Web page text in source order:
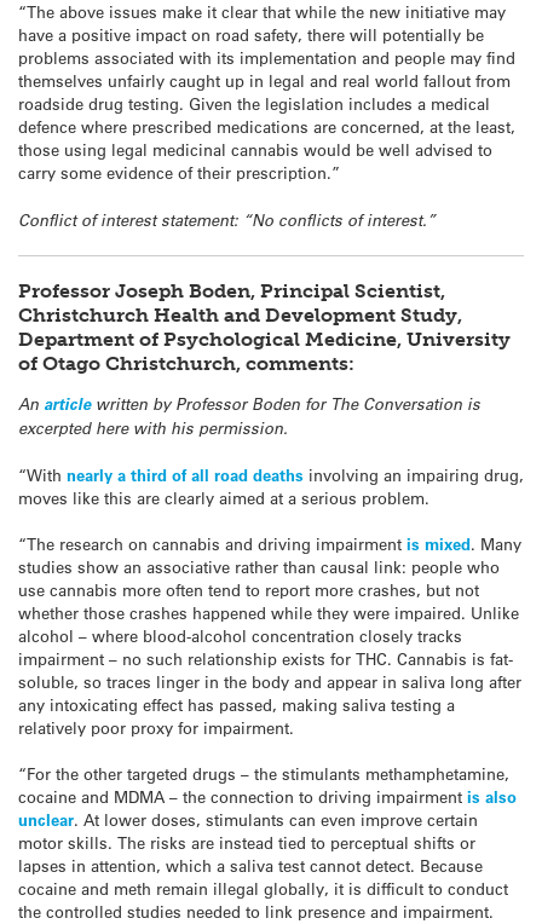
“The above issues make it clear that while the new initiative may
have a positive impact on road safety, there will potentially be
problems associated with its implementation and people may find
themselves unfairly caught up in legal and real world fallout from
roadside drug testing. Given the legislation includes a medical
defence where prescribed medications are concerned, at the least,
those using legal medicinal cannabis would be well advised to
carry some evidence of their prescription.”
Conflict of interest statement: “No conflicts of interest.”
Professor Joseph Boden, Principal Scientist,
Christchurch Health and Development Study,
Department of Psychological Medicine, University
of Otago Christchurch, comments:
An articlewritten by Professor Boden for The Conversation is
excerpted here with his permission.
“With nearly a third of all road deaths involving an impairing drug,
moves like this are clearly aimed at a serious problem.
“The research on cannabis and driving impairment is mixed. Many
studies show an associative rather than causal link: people who
use cannabis more often tend to report more crashes, but not
whether those crashes happened while they were impaired. Unlike
alcohol – where blood-alcohol concentration closely tracks
impairment – no such relationship exists for THC. Cannabis is fat-
soluble, so traces linger in the body and appear in saliva long after
any intoxicating effect has passed, making saliva testing a
relatively poor proxy for impairment.
“For the other targeted drugs – the stimulants methamphetamine,
cocaine and MDMA – the connection to driving impairment is also
unclear. At lower doses, stimulants can even improve certain
motor skills. The risks are instead tied to perceptual shifts or
lapses in attention, which a saliva test cannot detect. Because
cocaine and meth remain illegal globally, it is difficult to conduct
the controlled studies needed to link presence and impairment.